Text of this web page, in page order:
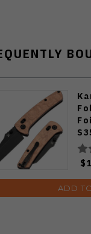
ADD